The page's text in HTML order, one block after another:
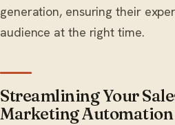
generation, ensuring their
audience at the right time.
Streamlining Your
Marketing